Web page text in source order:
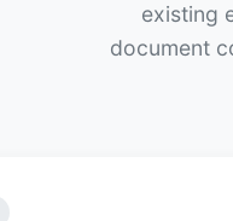
existing
document